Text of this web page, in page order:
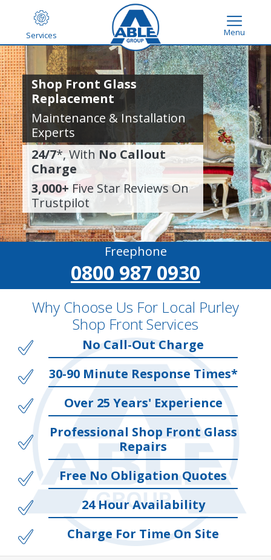
Services Menu
Shop Front Glass
Replacement
Maintenance & Installation
Experts
24/7*, With No Callout
Charge
3,000+ Five Star Reviews On
Trustpilot
Freephone
0800 987 0930
Why Choose Us For Local Purley
Shop Front Services
No Call-Out Charge
30-90 Minute Response Times*
Over 25 Years' Experience
Professional Shop Front Glass
Repairs
Free No Obligation Quotes
24 Hour Availability
Charge For Time On Site